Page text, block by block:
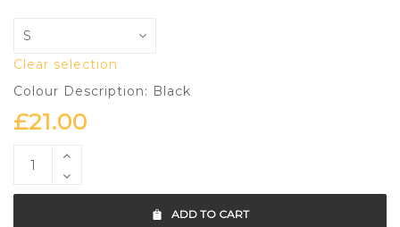
Clear selection
Colour Description: Black
£21.00
ADD TO CART